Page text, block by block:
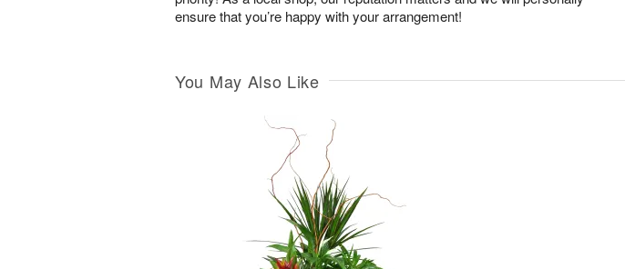
ensure that you’re happy with your arrangement!
You May Also Like